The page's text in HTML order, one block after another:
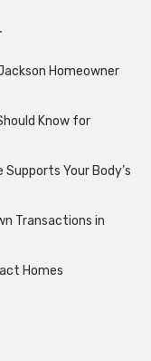
Homeowner
Know for
Your Body’s
Transactions in
Homes